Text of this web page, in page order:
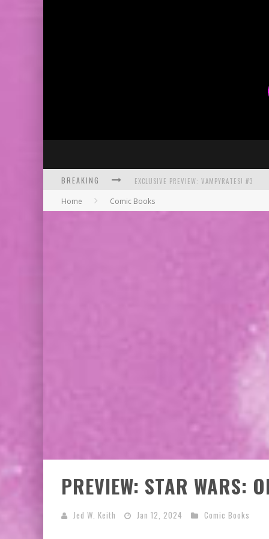
BREAKING EXCLUSIVE PREVIEW: VAMPYRATES! #3
BITE-SIZED REVIEW: DOOMQUEST #3 (2026)
Home Comic Books
PREVIEW: STAR WARS:
Jed W. Keith Jan 12, 2024 Comic Books